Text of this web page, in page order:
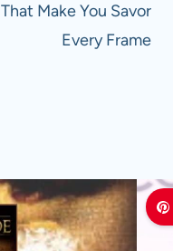
That Make You Savor
Every Frame